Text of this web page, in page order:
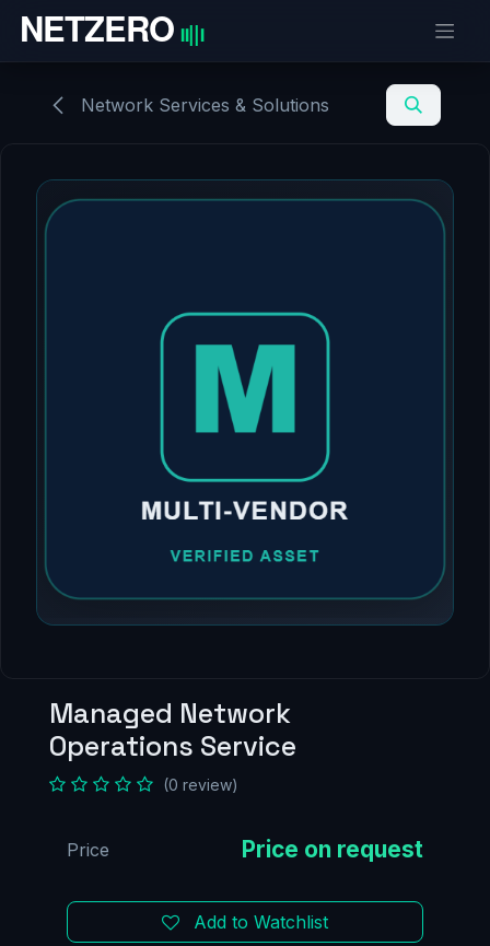
Skip to Content
Network Services & Solutions
Managed Network
Operations Service
(0 review)
Add to Watchlist
Price